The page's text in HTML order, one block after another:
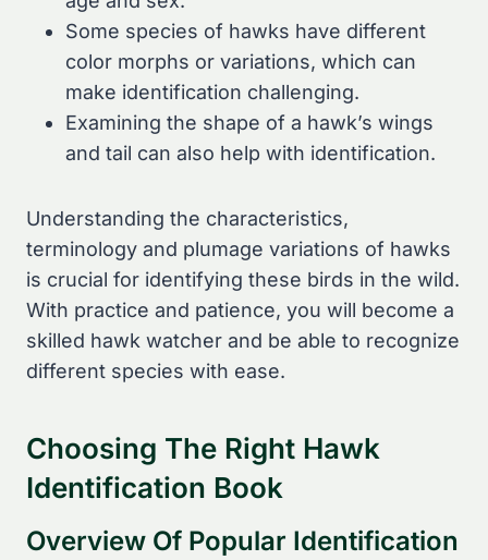
Some species of hawks have different
color morphs or variations, which can
make identification challenging.
Examining the shape of a hawk’s wings
and tail can also help with identification.
Understanding the characteristics,
terminology and plumage variations of hawks
is crucial for identifying these birds in the wild.
With practice and patience, you will become a
skilled hawk watcher and be able to recognize
different species with ease.
Choosing The Right Hawk
Identification Book
Overview Of Popular Identification